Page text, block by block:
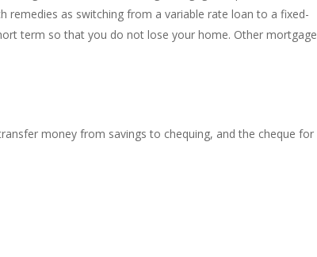
remedies as switching from a variable rate loan to a fixed-
term so that you do not lose your home. Other mortgage
money from savings to chequing, and the cheque for